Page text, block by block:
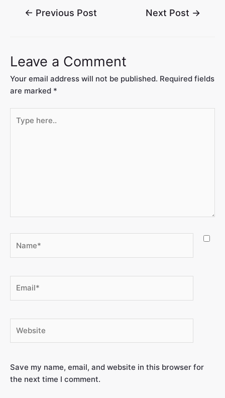
← Previous Post Next Post →
Leave a Comment
Your email address will not be published. Required fields
are marked *
Save my name, email, and website in this browser for
the next time I comment.